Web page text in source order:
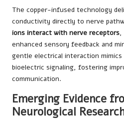
The copper-infused technology
conductivity directly to nerve
ions interact with nerve receptors,
enhanced sensory feedback and
gentle electrical interaction mimics
bioelectric signaling, fostering
communication.
Emerging Evidence
Neurological